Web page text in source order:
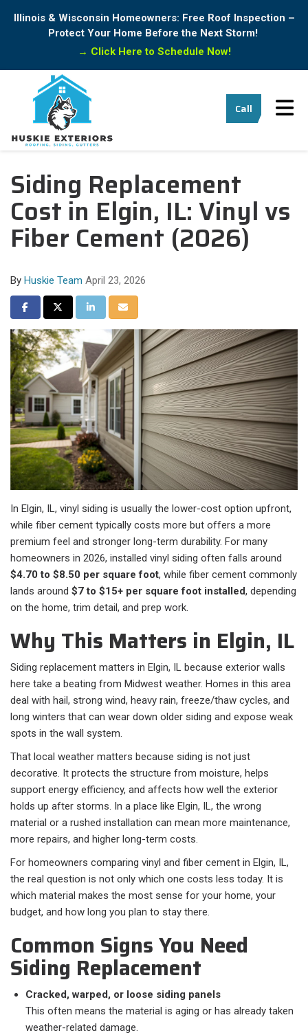
Illinois & Wisconsin Homeowners: Free Roof Inspection –
Protect Your Home Before the Next Storm!
→ Click Here to Schedule Now!
Call
Siding Replacement
Cost in Elgin, IL: Vinyl vs
Fiber Cement (2026)
By Huskie Team April 23, 2026
Share on Facebook
Share on Twitter
Share on LinkedIn
Share via Email
In Elgin, IL, vinyl siding is usually the lower-cost option upfront,
while fiber cement typically costs more but offers a more
premium feel and stronger long-term durability. For many
homeowners in 2026, installed vinyl siding often falls around
$4.70 to $8.50 per square foot, while fiber cement commonly
lands around $7 to $15+ per square foot installed, depending
on the home, trim detail, and prep work.
Why This Matters in Elgin, IL
Siding replacement matters in Elgin, IL because exterior walls
here take a beating from Midwest weather. Homes in this area
deal with hail, strong wind, heavy rain, freeze/thaw cycles, and
long winters that can wear down older siding and expose weak
spots in the wall system.
That local weather matters because siding is not just
decorative. It protects the structure from moisture, helps
support energy efficiency, and affects how well the exterior
holds up after storms. In a place like Elgin, IL, the wrong
material or a rushed installation can mean more maintenance,
more repairs, and higher long-term costs.
For homeowners comparing vinyl and fiber cement in Elgin, IL,
the real question is not only which one costs less today. It is
which material makes the most sense for your home, your
budget, and how long you plan to stay there.
Common Signs You Need
Siding Replacement
Cracked, warped, or loose siding panels
This often means the material is aging or has already taken
weather-related damage.